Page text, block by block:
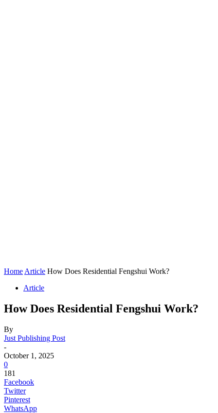
Home Article How Does Residential Fengshui Work?
Article
How Does Residential Fengshui Work?
By
Just Publishing Post
-
October 1, 2025
0
181
Facebook
Twitter
Pinterest
WhatsApp